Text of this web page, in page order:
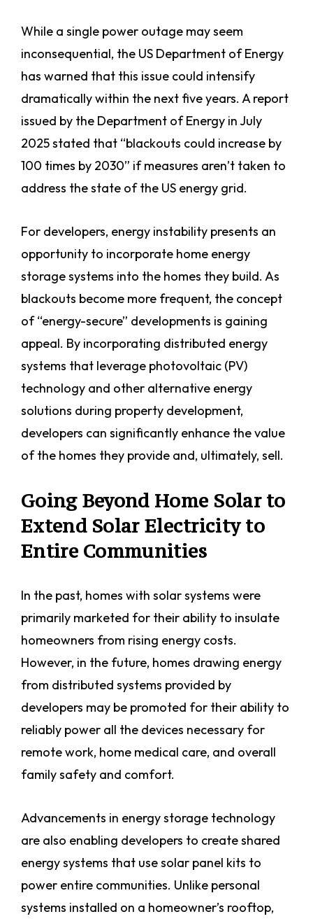
While a single power outage may seem
inconsequential, the US Department of Energy
has warned that this issue could intensify
dramatically within the next five years. A report
issued by the Department of Energy in July
2025 stated that “blackouts could increase by
100 times by 2030” if measures aren’t taken to
address the state of the US energy grid.
For developers, energy instability presents an
opportunity to incorporate home energy
storage systems into the homes they build. As
blackouts become more frequent, the concept
of “energy-secure” developments is gaining
appeal. By incorporating distributed energy
systems that leverage photovoltaic (PV)
technology and other alternative energy
solutions during property development,
developers can significantly enhance the value
of the homes they provide and, ultimately, sell.
Going Beyond Home Solar to
Extend Solar Electricity to
Entire Communities
In the past, homes with solar systems were
primarily marketed for their ability to insulate
homeowners from rising energy costs.
However, in the future, homes drawing energy
from distributed systems provided by
developers may be promoted for their ability to
reliably power all the devices necessary for
remote work, home medical care, and overall
family safety and comfort.
Advancements in energy storage technology
are also enabling developers to create shared
energy systems that use solar panel kits to
power entire communities. Unlike personal
systems installed on a homeowner’s rooftop,